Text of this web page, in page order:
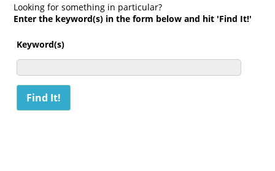
Looking for something in particular?
Enter the keyword(s) in the form below and hit 'Find It!'
Keyword(s)